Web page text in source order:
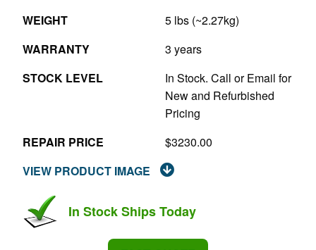
WEIGHT
5 lbs (~2.27kg)
WARRANTY
3 years
STOCK LEVEL
In Stock. Call or Email for
New and Refurbished
Pricing
REPAIR PRICE
$3230.00
VIEW PRODUCT IMAGE
In Stock Ships Today